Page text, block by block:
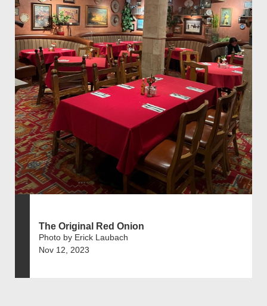
The Original Red Onion
Photo by Erick Laubach
Nov 12, 2023